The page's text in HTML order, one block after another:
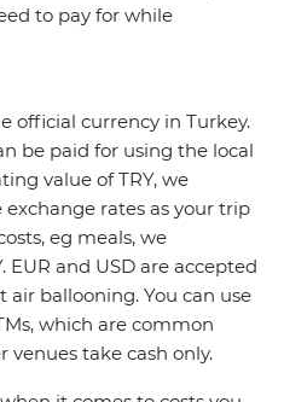
to pay for while
official currency in Turkey.
be paid for using the local
value of TRY, we
rates as your trip
eg meals, we
and USD are accepted
air ballooning. You can use
which are common
venues take cash only.